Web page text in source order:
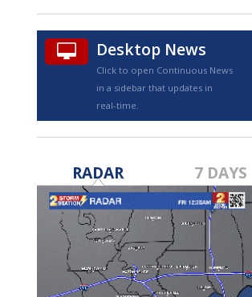
TRUEVIEW©
Strengthening El
hurricane season, major
groups release updated
Desktop News
Click to open Continuous News
in a sidebar that updates in
real-time.
RADAR 7 DAYS